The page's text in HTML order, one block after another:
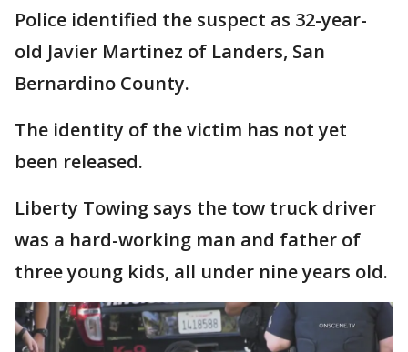
Police identified the suspect as 32-year-
old Javier Martinez of Landers, San
Bernardino County.
The identity of the victim has not yet
been released.
Liberty Towing says the tow truck driver
was a hard-working man and father of
three young kids, all under nine years old.